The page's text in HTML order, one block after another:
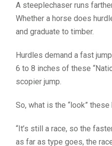
A steeplechaser runs
Whether a horse does
and graduate to timber.
Hurdles demand a fast
6 to 8 inches of these
scopier jump.
So, what is the “look”
“It’s still a race, so the
as far as type goes, the